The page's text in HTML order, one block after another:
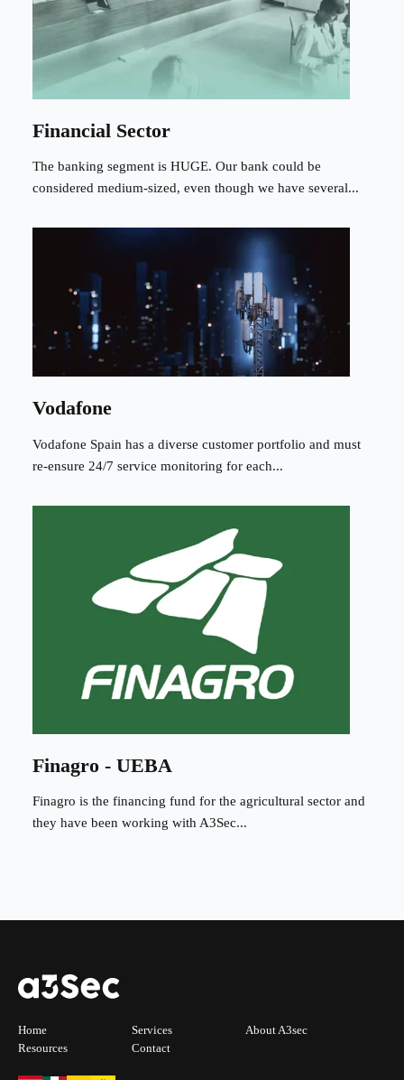
Financial Sector
The banking segment is HUGE. Our bank could be
considered medium-sized, even though we have several...
Vodafone
Vodafone Spain has a diverse customer portfolio and must
re-ensure 24/7 service monitoring for each...
Finagro - UEBA
Finagro is the financing fund for the agricultural sector and
they have been working with A3Sec...
Home Services
About A3sec
Resources
Contact